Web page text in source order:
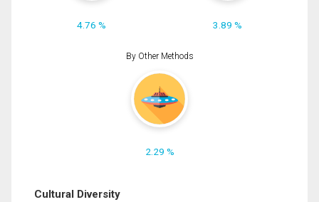
4.76 % 3.89 %
By Other Methods
2.29 %
Cultural Diversity